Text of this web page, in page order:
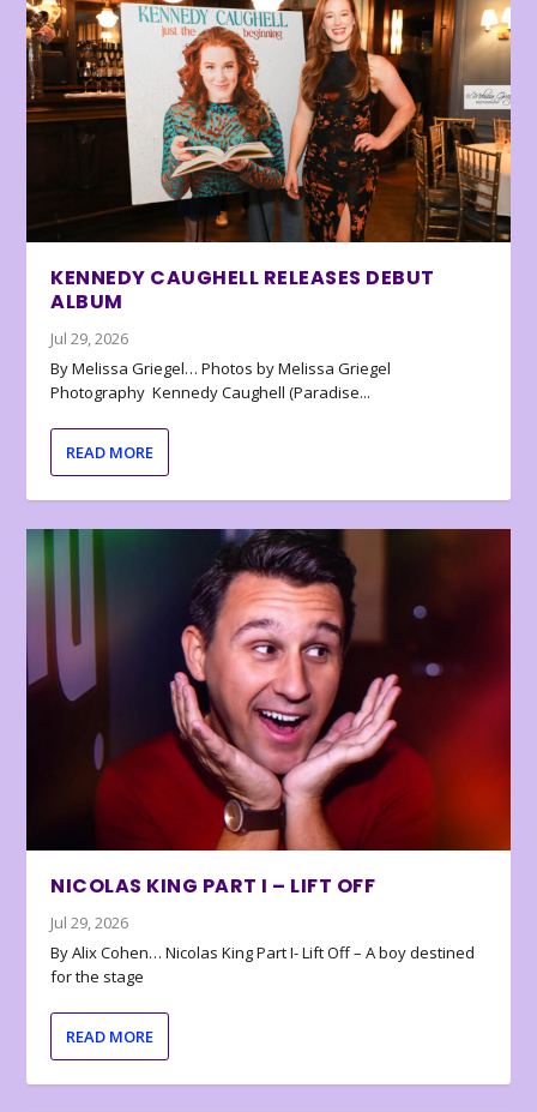
KENNEDY CAUGHELL RELEASES DEBUT
ALBUM
Jul 29, 2026
By Melissa Griegel… Photos by Melissa Griegel
Photography Kennedy Caughell (Paradise...
READ MORE
NICOLAS KING PART I – LIFT OFF
Jul 29, 2026
By Alix Cohen… Nicolas King Part I- Lift Off – A boy destined
for the stage
READ MORE